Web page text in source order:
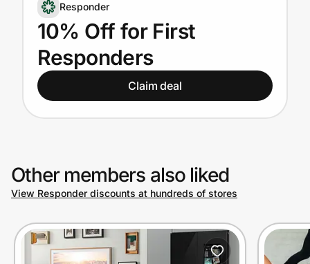
Get the extension
Get the app
Help Center
Privacy
Prove it's you.
Responder
10% Off for First
Responders
Claim deal
Other members also liked
View Responder discounts at hundreds of stores